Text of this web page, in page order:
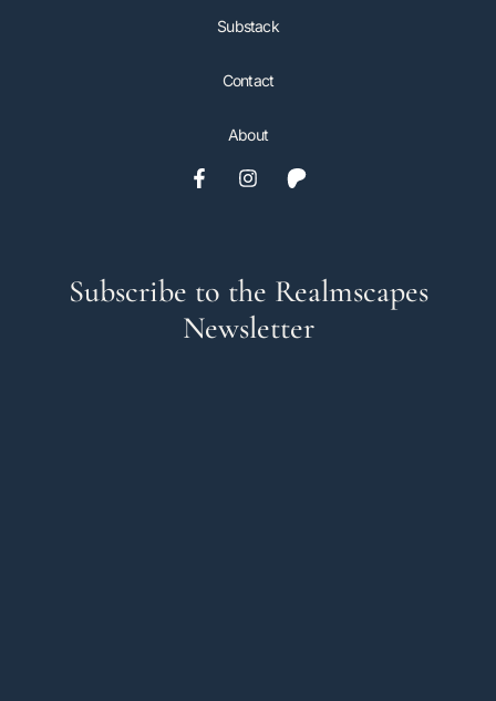
Substack
Contact
About
Subscribe to the Realmscapes
Newsletter